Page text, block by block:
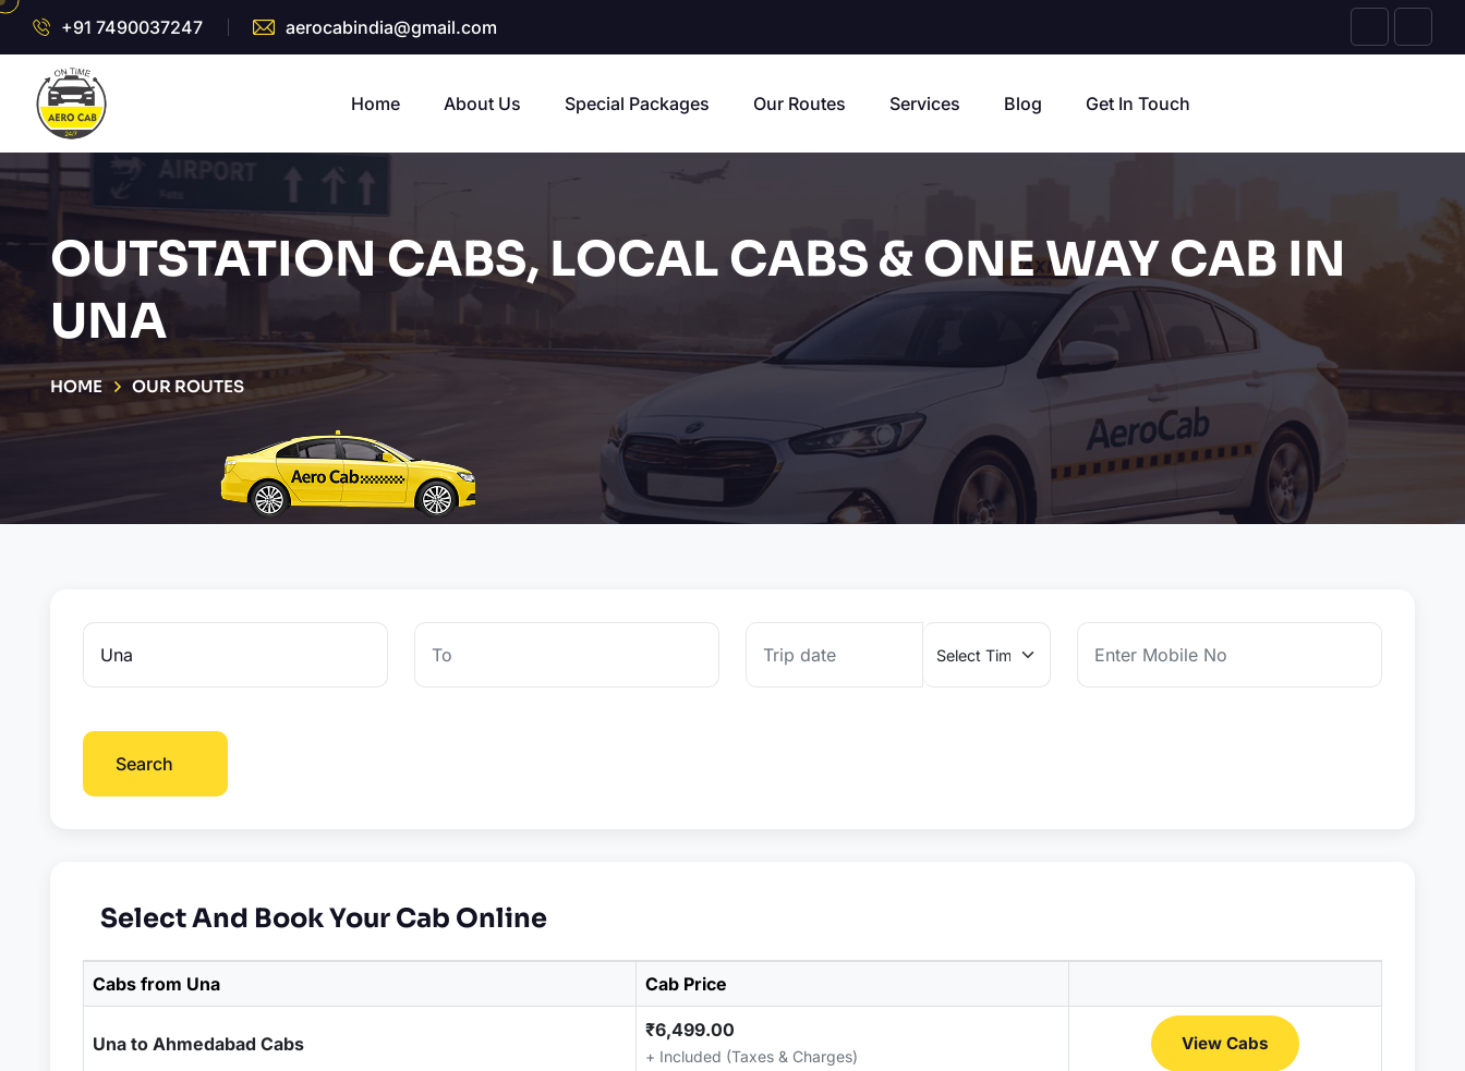
+91 7490037247 aerocabindia@gmail.com
Home About Us Special Packages Our Routes Services Blog Get In Touch
OUTSTATION CABS, LOCAL CABS & ONE WAY CAB IN
UNA
HOME OUR ROUTES
Search
Select And Book Your Cab Online
Cabs from Una Cab Price
Una to Ahmedabad Cabs
₹6,499.00
+ Included (Taxes & Charges)
View Cabs